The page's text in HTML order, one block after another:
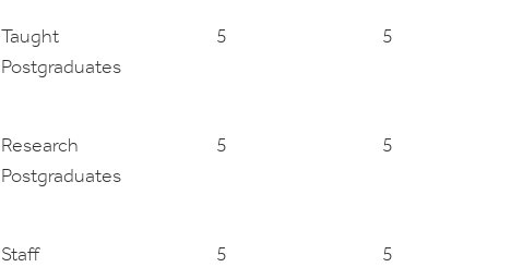
Taught
Postgraduates
5 5
Research
Postgraduates
5 5
Staff 5 5